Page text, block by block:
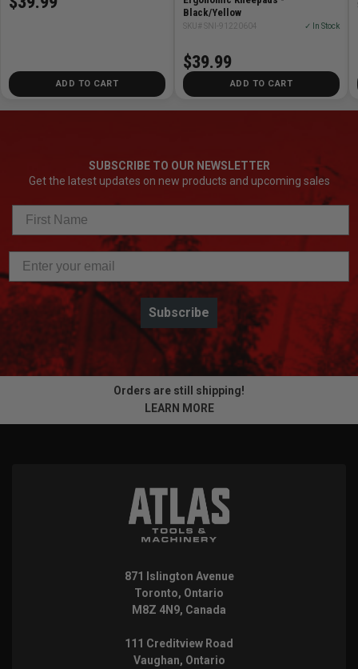
ADD TO CART
Black/Yellow
SKU# SNI-91220604 ✓ In Stock
$39.99
ADD TO CART
SUBSCRIBE TO OUR NEWSLETTER
Get the latest updates on new products and upcoming sales
Subscribe
Orders are still shipping!
LEARN MORE
871 Islington Avenue
Toronto, Ontario
M8Z 4N9, Canada
111 Creditview Road
Vaughan, Ontario